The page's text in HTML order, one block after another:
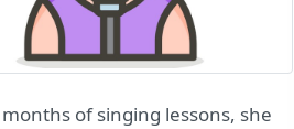
of singing lessons, she